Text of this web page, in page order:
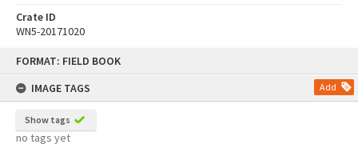
FORMAT: FIELD BOOK
IMAGE TAGS
Add
Show tags
no tags yet
Crate ID
WN5-20171020